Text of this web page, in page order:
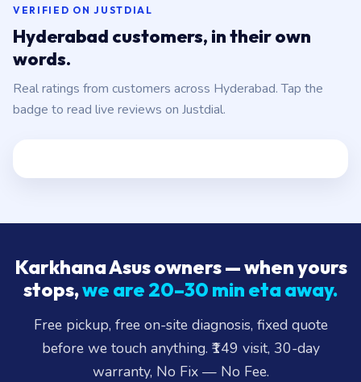
VERIFIED ON JUSTDIAL
Hyderabad customers, in their own
words.
Real ratings from customers across Hyderabad. Tap the
badge to read live reviews on Justdial.
Karkhana Asus owners — when yours
stops,we are 20–30 min eta away.
Free pickup, free on-site diagnosis, fixed quote
before we touch anything. ₹149 visit, 30-day
warranty, No Fix — No Fee.